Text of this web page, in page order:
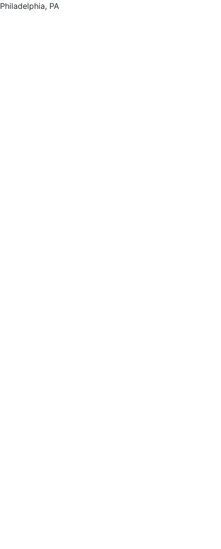
Philadelphia, PA